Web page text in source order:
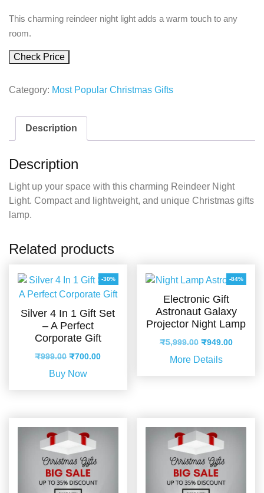
This charming reindeer night light adds a warm touch to any
room.
Check Price
Category: Most Popular Christmas Gifts
Description
Description
Light up your space with this charming Reindeer Night
Light. Compact and lightweight, and unique Christmas gifts
lamp.
Related products
-30%
Silver 4 In 1 Gift Set
– A Perfect
Corporate Gift
₹999.00 Original
price
₹700.00Current
Buy Now
-84%
Electronic Gift
Astronaut Galaxy
Projector Night Lamp
₹5,999.00 Original
price
₹949.00Current
More Details